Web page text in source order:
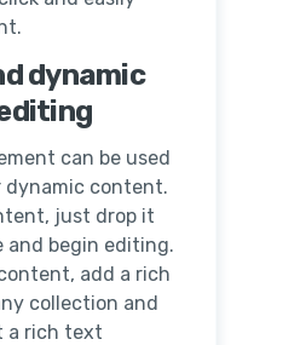
dynamic
can be used
content.
just drop it
and begin editing.
add a rich
collection and
a rich text